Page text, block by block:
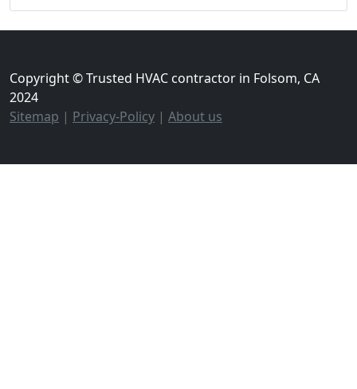
Copyright © Trusted HVAC contractor in Folsom, CA
2024
Sitemap | Privacy-Policy | About us